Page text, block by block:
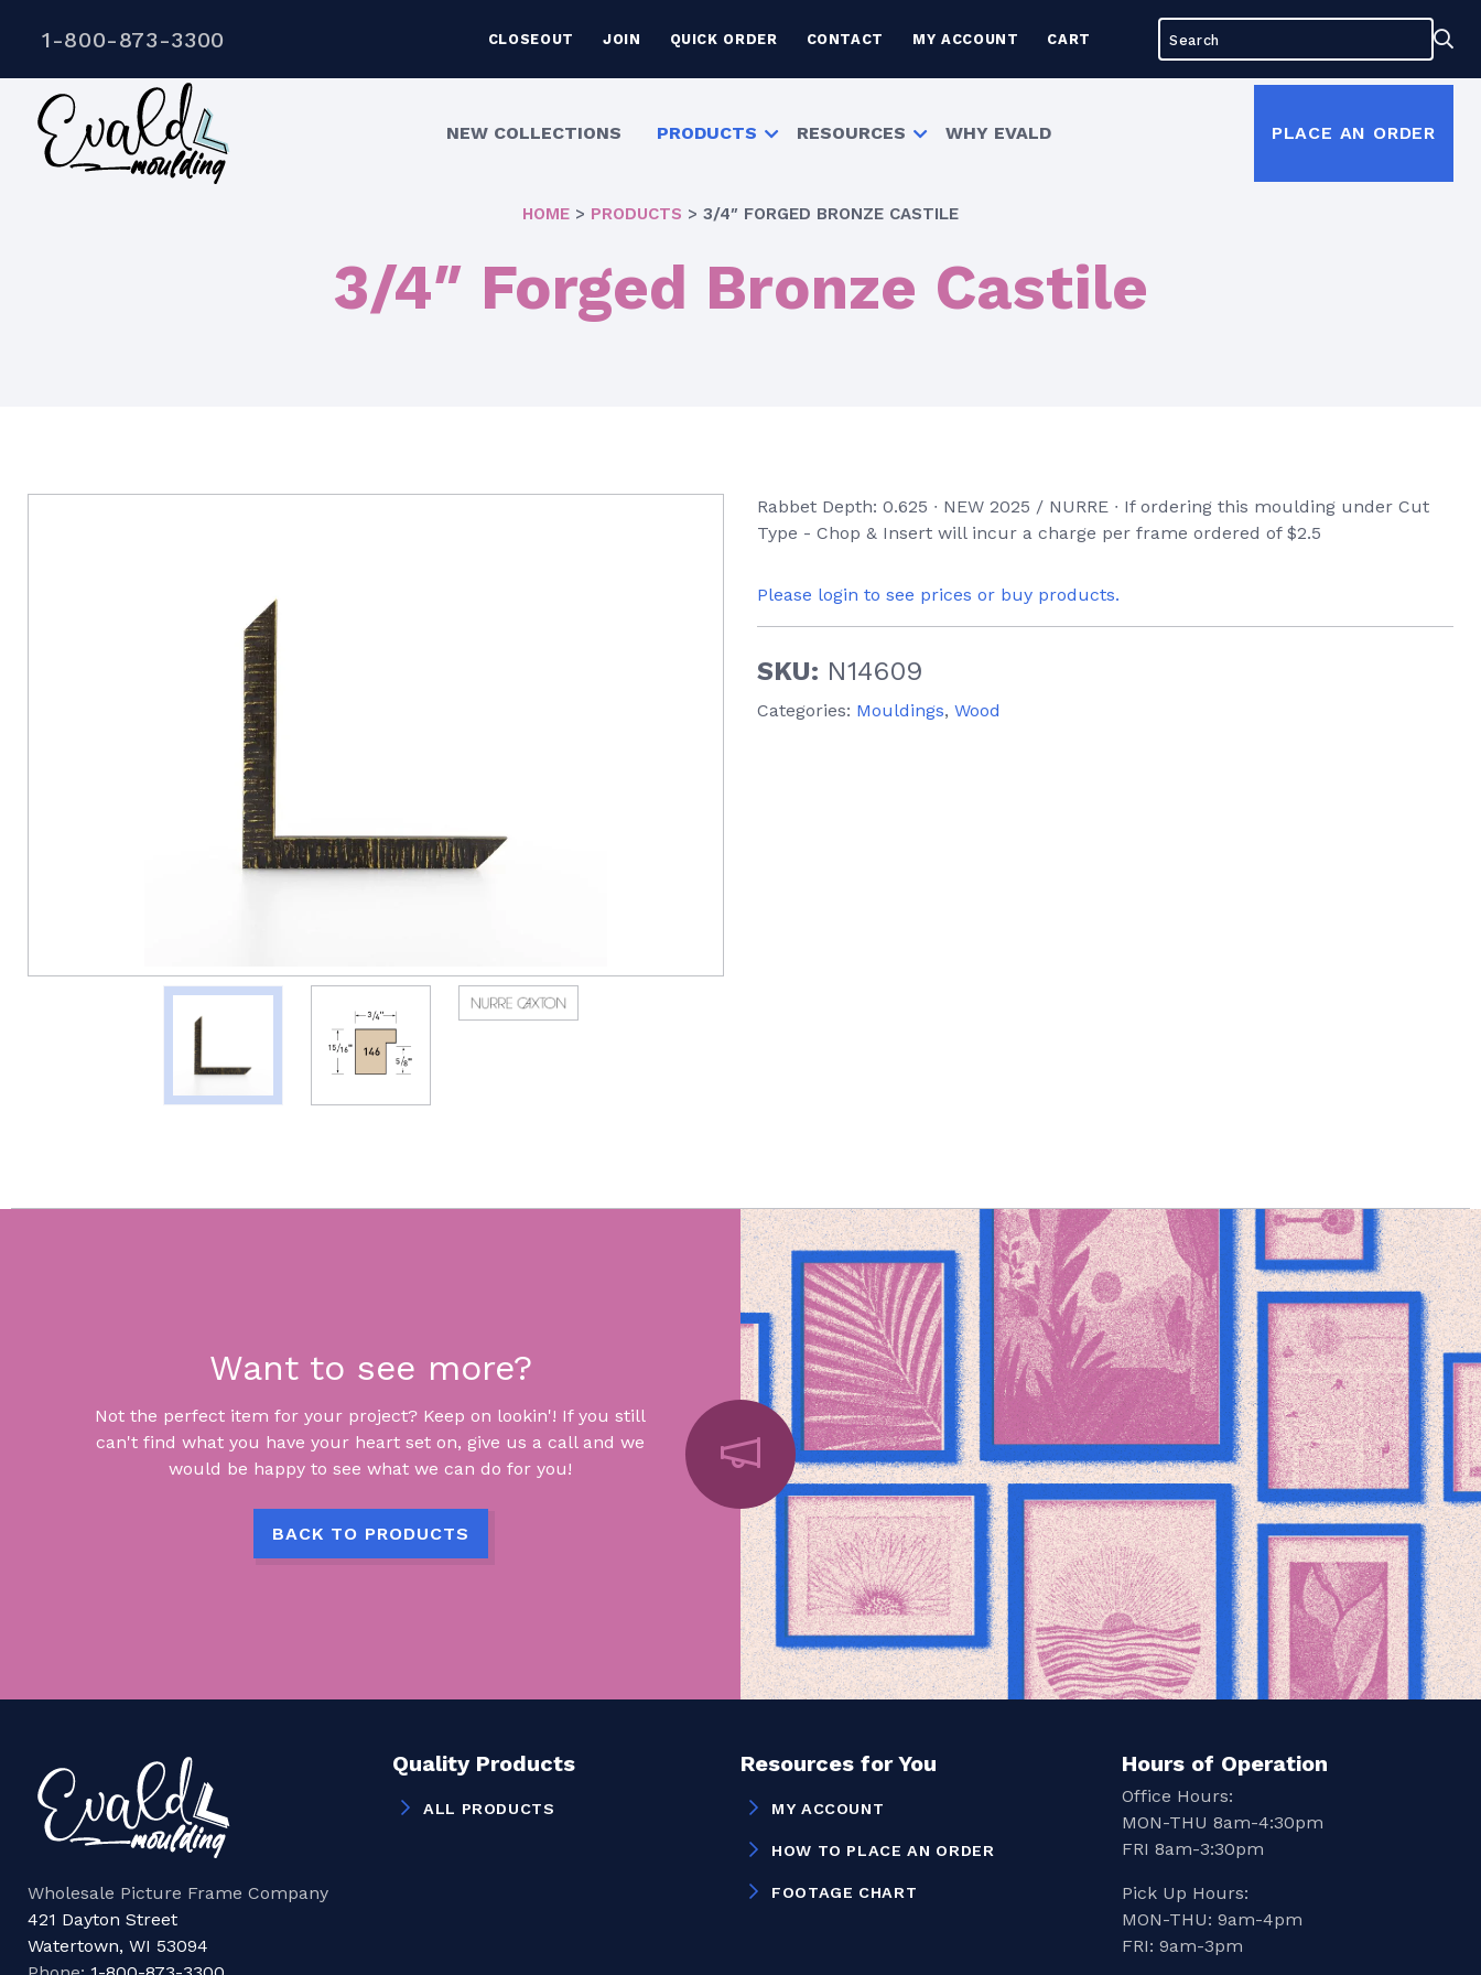
1-800-873-3300 CLOSEOUT JOIN QUICK ORDER CONTACT MY ACCOUNT CART
for:
NEW COLLECTIONS PRODUCTS RESOURCES WHY EVALD PLACE AN ORDER
HOME > PRODUCTS > 3/4″ FORGED BRONZE CASTILE
3/4″ Forged Bronze Castile
Rabbet Depth: 0.625 ∙ NEW 2025 / NURRE ∙ If ordering this moulding under Cut
Type - Chop & Insert will incur a charge per frame ordered of $2.5
Please login to see prices or buy products.
SKU: N14609
Categories: Mouldings, Wood
Want to see more?
Not the perfect item for your project? Keep on lookin'! If you still
can't find what you have your heart set on, give us a call and we
would be happy to see what we can do for you!
BACK TO PRODUCTS
Wholesale Picture Frame Company
421 Dayton Street
Watertown, WI 53094
Quality Products
ALL PRODUCTS
Resources for You
MY ACCOUNT
HOW TO PLACE AN ORDER
FOOTAGE CHART
Hours of Operation
Office Hours:
MON-THU 8am-4:30pm
FRI 8am-3:30pm
Pick Up Hours:
MON-THU: 9am-4pm
FRI: 9am-3pm